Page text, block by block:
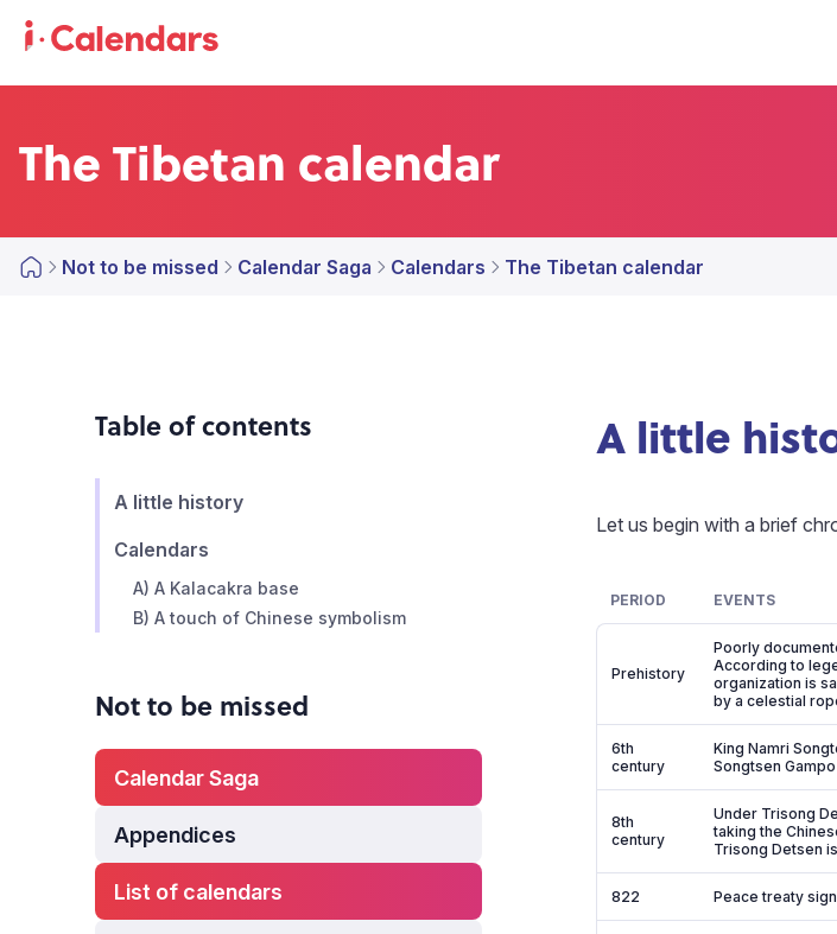
The Tibetan calendar
Not to be missed Calendar Saga Calendars The Tibetan calendar
A little
Let us begin with a brief
PERIOD EVENTS
Prehistory
Poorly
According to
organization is
by a celestial
6th
century
King Namri
Songtsen
8th
century
Under Trisong
taking the
Trisong Detsen
822 Peace treaty
Table of contents
A little history
Calendars
A) A Kalacakra base
B) A touch of Chinese symbolism
Not to be missed
Calendar Saga
Appendices
List of calendars